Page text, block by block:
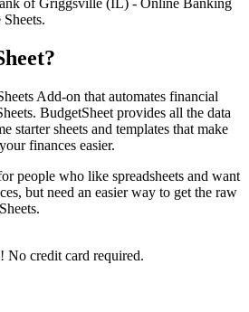
Add-on that automates financial
BudgetSheet provides all the data
starter sheets and templates that make
finances easier.
people who like spreadsheets and want
but need an easier way to get the raw
No credit card required.